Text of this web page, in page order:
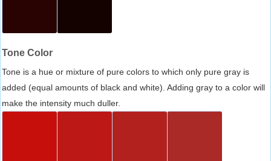
Tone Color
Tone is a hue or mixture of pure colors to which only pure gray is
added (equal amounts of black and white). Adding gray to a color will
make the intensity much duller.